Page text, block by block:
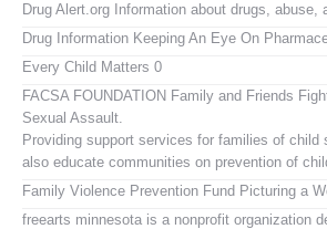
Drug Alert.org Information about drugs, abuse,
Drug Information Keeping An Eye On
Every Child Matters 0
FACSA FOUNDATION Family and Friends
Sexual Assault.
Providing support services for families of child
also educate communities on prevention of
Family Violence Prevention Fund Picturing a
freearts minnesota is a nonprofit organization